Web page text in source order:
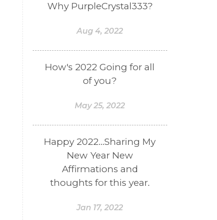
Why PurpleCrystal333?
Aug 4, 2022
How's 2022 Going for all
of you?
May 25, 2022
Happy 2022...Sharing My
New Year New
Affirmations and
thoughts for this year.
Jan 17, 2022